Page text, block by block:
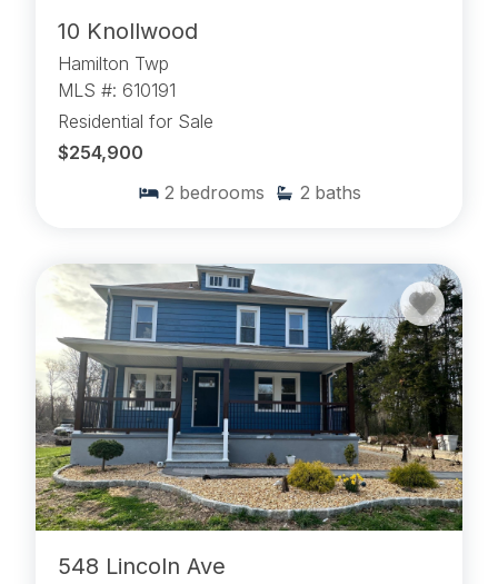
10 Knollwood
Hamilton Twp
MLS #: 610191
Residential for Sale
$254,900
2 bedrooms 2 baths
548 Lincoln Ave